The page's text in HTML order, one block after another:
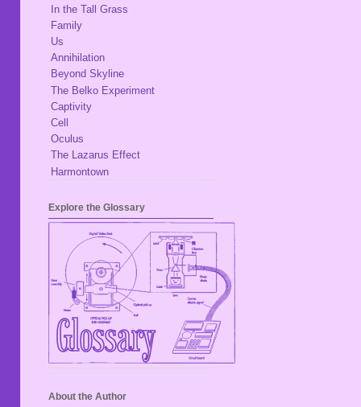
In the Tall Grass
Family
Us
Annihilation
Beyond Skyline
The Belko Experiment
Captivity
Cell
Oculus
The Lazarus Effect
Harmontown
Explore the Glossary
About the Author